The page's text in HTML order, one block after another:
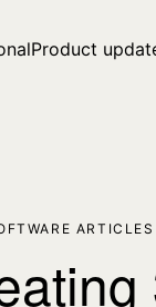
Product
ARTICLES